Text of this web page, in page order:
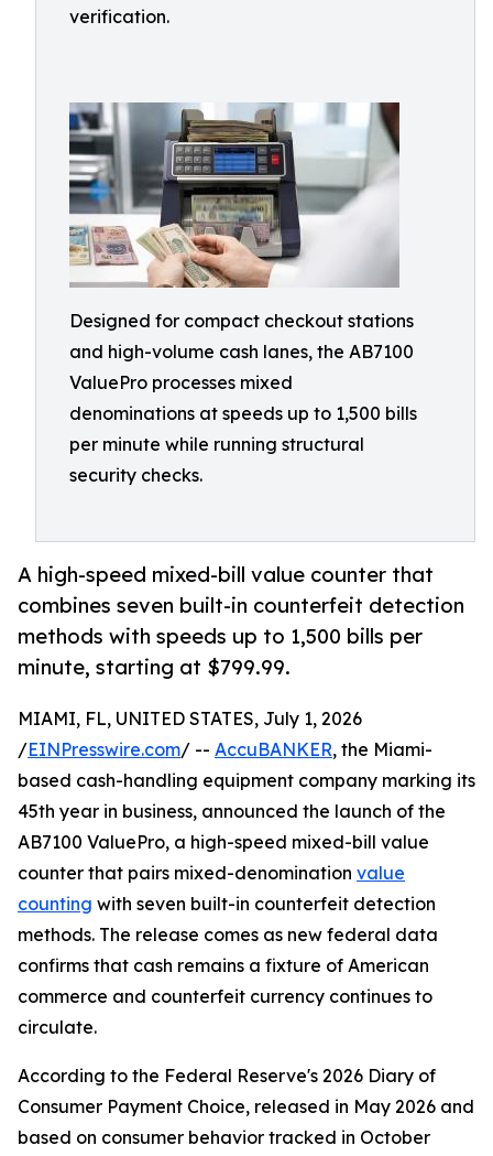
verification.
Designed for compact checkout stations
and high-volume cash lanes, the AB7100
ValuePro processes mixed
denominations at speeds up to 1,500 bills
per minute while running structural
security checks.
A high-speed mixed-bill value counter that
combines seven built-in counterfeit detection
methods with speeds up to 1,500 bills per
minute, starting at $799.99.
MIAMI, FL, UNITED STATES, July 1, 2026
/EINPresswire.com/ -- AccuBANKER, the Miami-
based cash-handling equipment company marking its
45th year in business, announced the launch of the
AB7100 ValuePro, a high-speed mixed-bill value
counter that pairs mixed-denomination value
counting with seven built-in counterfeit detection
methods. The release comes as new federal data
confirms that cash remains a fixture of American
commerce and counterfeit currency continues to
circulate.
According to the Federal Reserve's 2026 Diary of
Consumer Payment Choice, released in May 2026 and
based on consumer behavior tracked in October